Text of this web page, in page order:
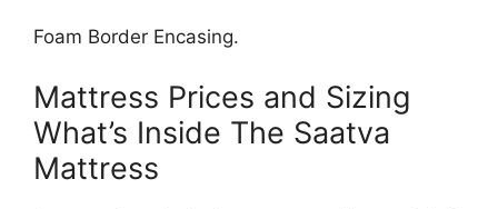
Foam Border Encasing.
Mattress Prices and Sizing
What’s Inside The Saatva
Mattress